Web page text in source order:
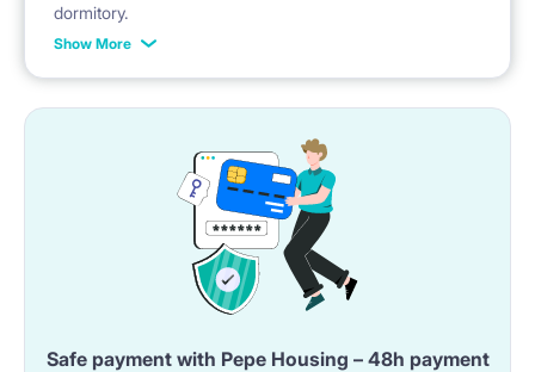
dormitory.
*Payable in PLN according to the exchange rate of the
Show More
Safe payment with Pepe Housing – 48h payment